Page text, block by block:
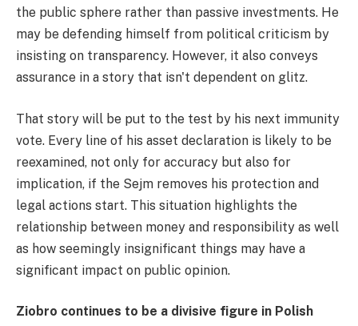
the public sphere rather than passive investments. He
may be defending himself from political criticism by
insisting on transparency. However, it also conveys
assurance in a story that isn't dependent on glitz.
That story will be put to the test by his next immunity
vote. Every line of his asset declaration is likely to be
reexamined, not only for accuracy but also for
implication, if the Sejm removes his protection and
legal actions start. This situation highlights the
relationship between money and responsibility as well
as how seemingly insignificant things may have a
significant impact on public opinion.
Ziobro continues to be a divisive figure in Polish